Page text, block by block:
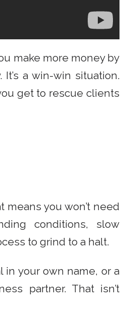
make more money by
a win-win situation.
get to rescue clients
means you won’t need
conditions, slow
to grind to a halt.
in your own name, or a
partner. That isn’t